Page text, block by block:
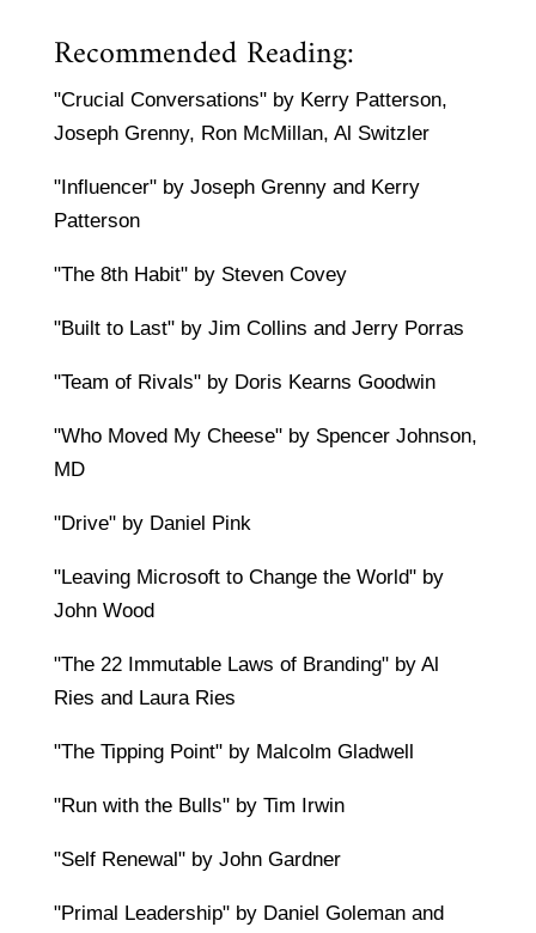
Recommended Reading:
"Crucial Conversations" by Kerry Patterson,
Joseph Grenny, Ron McMillan, Al Switzler
"Influencer" by Joseph Grenny and Kerry
Patterson
"The 8th Habit" by Steven Covey
"Built to Last" by Jim Collins and Jerry Porras
"Team of Rivals" by Doris Kearns Goodwin
"Who Moved My Cheese" by Spencer Johnson,
MD
"Drive" by Daniel Pink
"Leaving Microsoft to Change the World" by
John Wood
"The 22 Immutable Laws of Branding" by Al
Ries and Laura Ries
"The Tipping Point" by Malcolm Gladwell
"Run with the Bulls" by Tim Irwin
"Self Renewal" by John Gardner
"Primal Leadership" by Daniel Goleman and